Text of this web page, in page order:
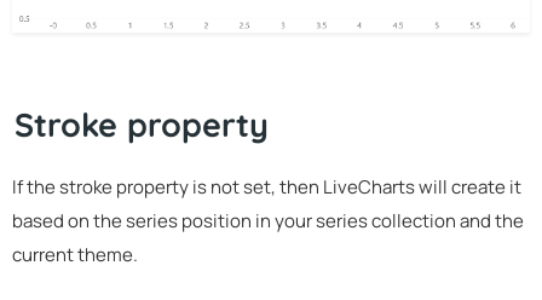
Stroke property
If the stroke property is not set, then LiveCharts will create it
based on the series position in your series collection and the
current theme.